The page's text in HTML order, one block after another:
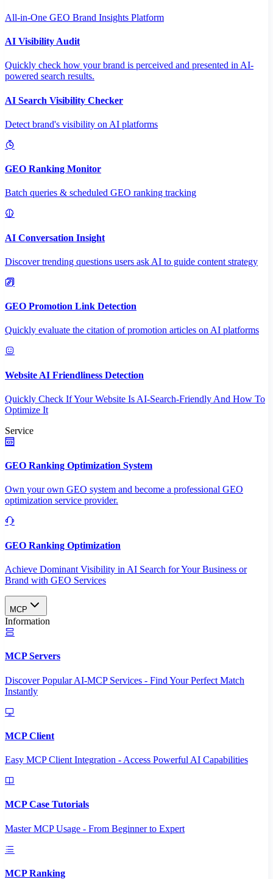
All-in-One GEO Brand Insights Platform
AI Visibility Audit
Quickly check how your brand is perceived and presented in AI-
powered search results.
AI Search Visibility Checker
Detect brand's visibility on AI platforms
GEO Ranking Monitor
Batch queries & scheduled GEO ranking tracking
AI Conversation Insight
Discover trending questions users ask AI to guide content strategy
GEO Promotion Link Detection
Quickly evaluate the citation of promotion articles on AI platforms
Website AI Friendliness Detection
Quickly Check If Your Website Is AI-Search-Friendly And How To
Optimize It
Service
GEO Ranking Optimization System
Own your own GEO system and become a professional GEO
optimization service provider.
GEO Ranking Optimization
Achieve Dominant Visibility in AI Search for Your Business or
Brand with GEO Services​
MCP
Information
MCP Servers
Discover Popular AI-MCP Services - Find Your Perfect Match
Instantly
MCP Client
Easy MCP Client Integration - Access Powerful AI Capabilities
MCP Case Tutorials
Master MCP Usage - From Beginner to Expert
MCP Ranking